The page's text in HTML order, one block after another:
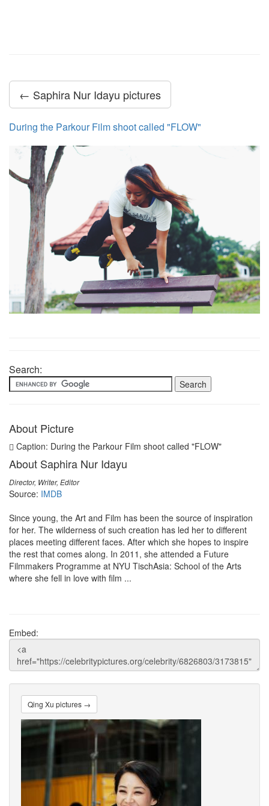
← Saphira Nur Idayu pictures
During the Parkour Film shoot called "FLOW"
Search:
About Picture
Caption: During the Parkour Film shoot called "FLOW"
About Saphira Nur Idayu
Director, Writer, Editor
Source: IMDB
Since young, the Art and Film has been the source of inspiration
for her. The wilderness of such creation has led her to different
places meeting different faces. After which she hopes to inspire
the rest that comes along. In 2011, she attended a Future
Filmmakers Programme at NYU TischAsia: School of the Arts
where she fell in love with film ...
Embed:
Qing Xu pictures →